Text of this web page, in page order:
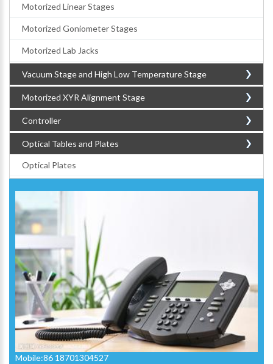
Motorized Linear Stages
Motorized Goniometer Stages
Motorized Lab Jacks
Vacuum Stage and High Low Temperature Stage
Motorized XYR Alignment Stage
Controller
Optical Tables and Plates
Optical Plates
Mobile:86 18701304527